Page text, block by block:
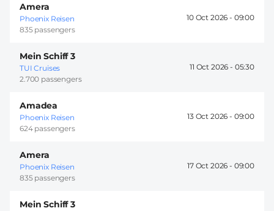
Amera
Phoenix Reisen
835 passengers
10 Oct 2026 - 09:00
Mein Schiff 3
TUI Cruises
2.700 passengers
11 Oct 2026 - 05:30
Amadea
Phoenix Reisen
624 passengers
13 Oct 2026 - 09:00
Amera
Phoenix Reisen
835 passengers
17 Oct 2026 - 09:00
Mein Schiff 3